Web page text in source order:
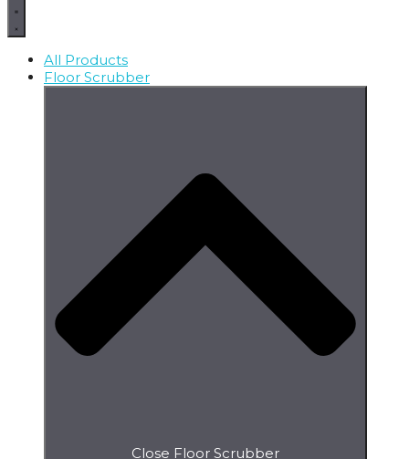
All Products
Floor Scrubber
Close Floor Scrubber